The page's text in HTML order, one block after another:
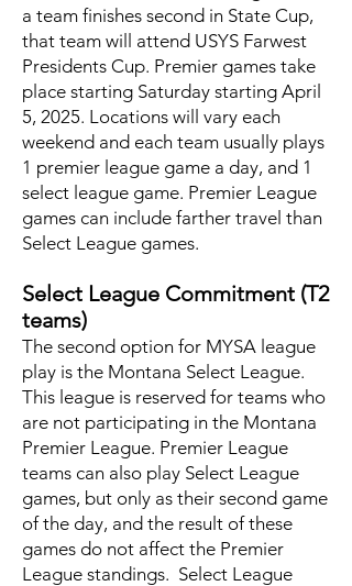
a team finishes second in State Cup,
that team will attend USYS Farwest
Presidents Cup. Premier games take
place starting Saturday starting April
5, 2025. Locations will vary each
weekend and each team usually plays
1 premier league game a day, and 1
select league game. Premier League
games can include farther travel than
Select League games.
Select League Commitment (T2
teams)
The second option for MYSA league
play is the Montana Select League.
This league is reserved for teams who
are not participating in the Montana
Premier League. Premier League
teams can also play Select League
games, but only as their second game
of the day, and the result of these
games do not affect the Premier
League standings. Select League